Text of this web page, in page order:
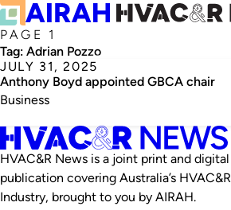
PAGE 1
Tag: Adrian Pozzo
JULY 31, 2025
Anthony Boyd appointed GBCA chair
Business
HVAC&R News is a joint print and digital
publication covering Australia’s HVAC&R
Industry, brought to you by AIRAH.